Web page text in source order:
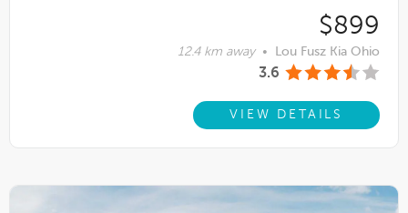
$899
12.4 km away • Lou Fusz Kia Ohio
3.6
VIEW DETAILS